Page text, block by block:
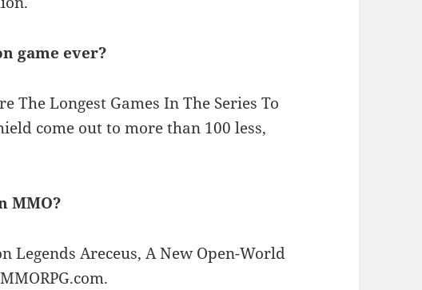
game ever?
The Longest Games In The Series To
come out to more than 100 less,
MMO?
Legends Areceus, A New Open-World